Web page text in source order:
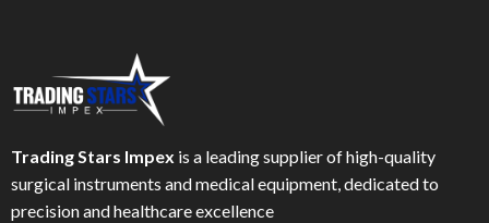
Trading Stars Impex is a leading supplier of high-quality
surgical instruments and medical equipment, dedicated to
precision and healthcare excellence